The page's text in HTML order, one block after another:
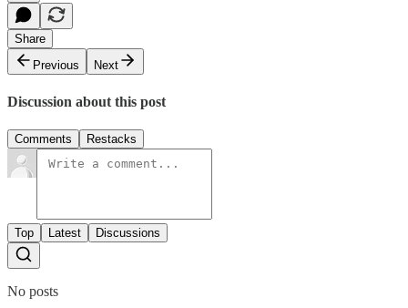
Share
Previous
Next
Discussion about this post
Comments Restacks
Top Latest Discussions
No posts